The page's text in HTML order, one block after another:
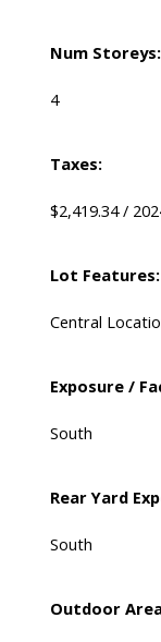
Num Storeys:
4
Taxes:
$2,419.34 /
Lot Features:
Central
Exposure /
South
Rear Yard
South
Outdoor